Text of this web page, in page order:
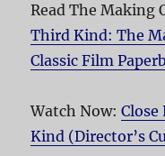
Read The Making
Third Kind: The
Classic Film
Watch Now:
Kind (Director’s